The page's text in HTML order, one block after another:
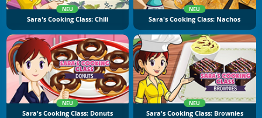
NEU
Sara's Cooking Class: Chili
NEU
Sara's Cooking Class: Nachos
NEU
Sara's Cooking Class: Donuts
NEU
Sara's Cooking Class: Brownies